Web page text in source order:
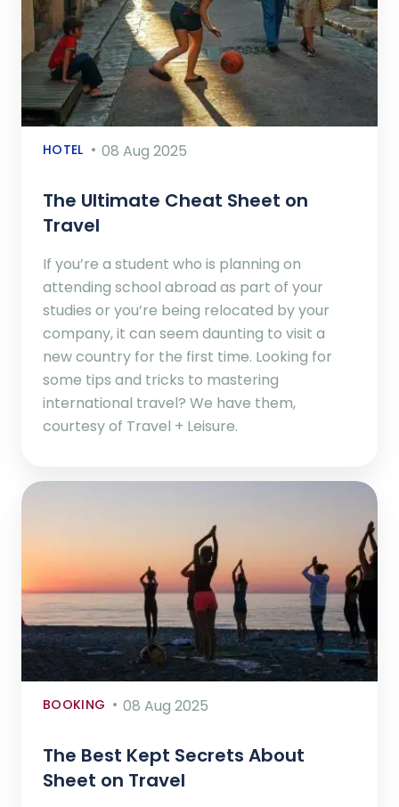
HOTEL 08 Aug 2025
The Ultimate Cheat Sheet on
Travel
If you’re a student who is planning on
attending school abroad as part of your
studies or you’re being relocated by your
company, it can seem daunting to visit a
new country for the first time. Looking for
some tips and tricks to mastering
international travel? We have them,
courtesy of Travel + Leisure.
BOOKING 08 Aug 2025
The Best Kept Secrets About
Sheet on Travel